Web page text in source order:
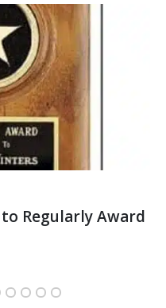
an
of Crystal